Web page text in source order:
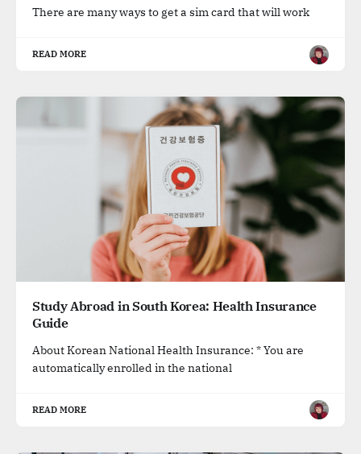
There are many ways to get a sim card that will work
READ MORE
Study Abroad in South Korea: Health Insurance
Guide
About Korean National Health Insurance: * You are
automatically enrolled in the national
READ MORE